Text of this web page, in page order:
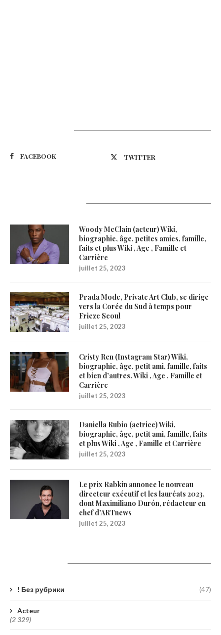
FACEBOOK TWITTER
Woody McClain (acteur) Wiki,
biographie, âge, petites amies, famille,
faits et plus Wiki , Age , Famille et
Carrière
juillet 25, 2023
Prada Mode, Private Art Club, se dirige
vers la Corée du Sud à temps pour
Frieze Seoul
juillet 25, 2023
Cristy Ren (Instagram Star) Wiki,
biographie, âge, petit ami, famille, faits
et bien d’autres. Wiki , Age , Famille et
Carrière
juillet 25, 2023
Daniella Rubio (actrice) Wiki,
biographie, âge, petit ami, famille, faits
et plus Wiki , Age , Famille et Carrière
juillet 25, 2023
Le prix Rabkin annonce le nouveau
directeur exécutif et les lauréats 2023,
dont Maximiliano Durón, rédacteur en
chef d’ARTnews
juillet 25, 2023
! Без рубрики (47)
Acteur
(2 329)